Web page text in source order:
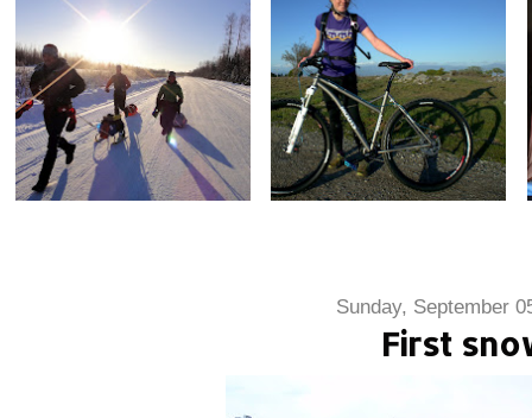
Sunday, September
First